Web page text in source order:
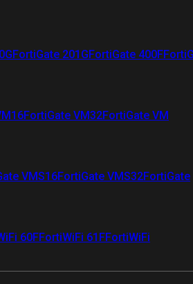
FortiGate 201GFortiGate 400F
FortiGate VM32FortiGate VM
VMS16FortiGate VMS32FortiGate
60FFortiWiFi 61FFortiWiFi